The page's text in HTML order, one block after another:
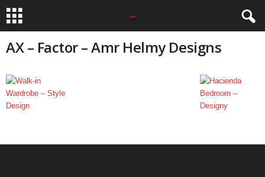
AX – Factor – Amr Helmy Designs